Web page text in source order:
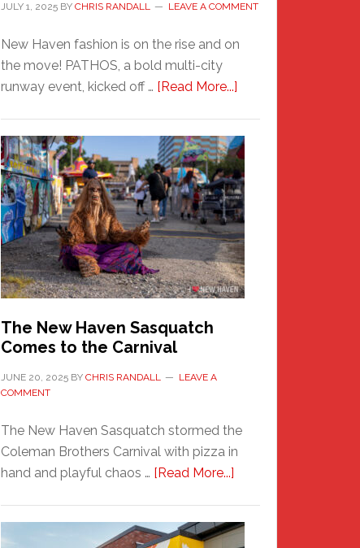
JULY 1, 2025 BY CHRIS RANDALL LEAVE A COMMENT
New Haven fashion is on the rise and on
the move! PATHOS, a bold multi-city
runway event, kicked off … [Read More...]
A
New
Haven
Fashion
Adventure-
Photos
by
Chris
The New Haven Sasquatch
Comes to the Carnival
JUNE 20, 2025 BY CHRIS RANDALL
LEAVE A
COMMENT
The New Haven Sasquatch stormed the
Coleman Brothers Carnival with pizza in
hand and playful chaos … [Read More...]
Haven